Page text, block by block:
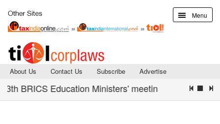
Menu
About Us Contact Us Subscribe Advertise
BRICS Education Ministers' meeting concludes with